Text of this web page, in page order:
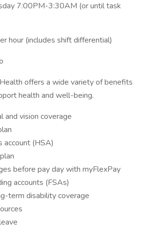
7:00PM-3:30AM (or until task
hour (includes shift differential)
offers a wide variety of benefits
health and well-being.
and vision coverage
account (HSA)
before pay day with myFlexPay
accounts (FSAs)
term disability coverage